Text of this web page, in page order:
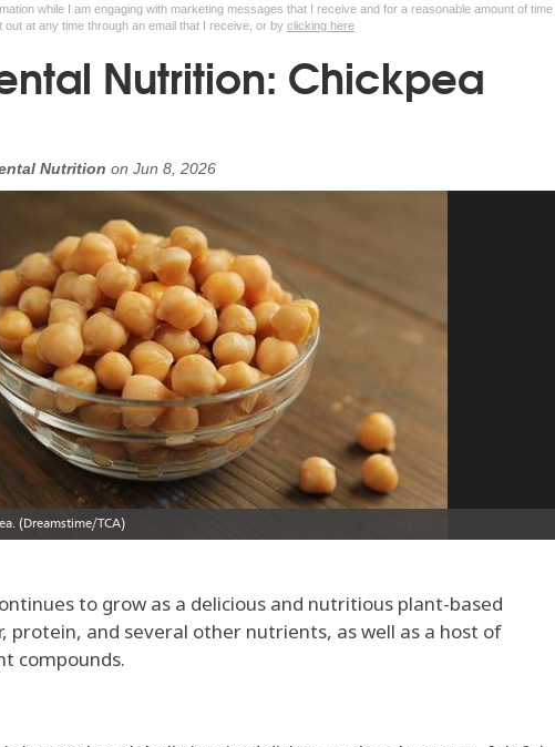
while I am engaging with marketing messages that I receive and for a reasonable amount of time
at any time through an email that I receive, or by clicking here
Nutrition: Chickpea
Nutrition on Jun 8, 2026
to grow as a delicious and nutritious plant-based
protein, and several other nutrients, as well as a host of
compounds.